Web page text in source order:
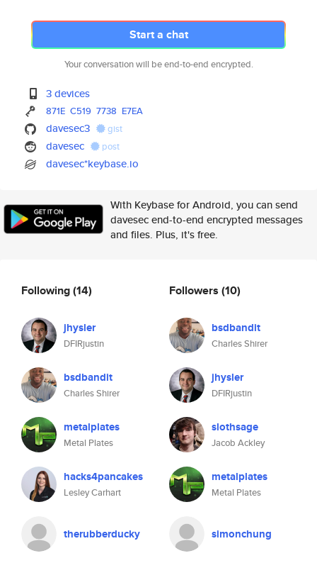
Start a chat
Your conversation will be end-to-end encrypted.
3 devices
871E C519 7738 E7EA
davesec3 gist
davesec post
davesec*keybase.io
With Keybase for Android, you can send
davesec end-to-end encrypted messages
and files. Plus, it's free.
Following(14)
jhysler
DFIRjustin
bsdbandit
Charles Shirer
metalplates
Metal Plates
hacks4pancakes
Lesley Carhart
therubberducky
Followers (10)
bsdbandit
Charles Shirer
jhysler
DFIRjustin
slothsage
Jacob Ackley
metalplates
Metal Plates
simonchung